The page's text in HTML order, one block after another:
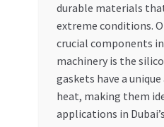
Dashboard
My account
My Orders
durable materials
extreme conditions.
crucial components
machinery is the
gaskets have a
heat, making them
applications in